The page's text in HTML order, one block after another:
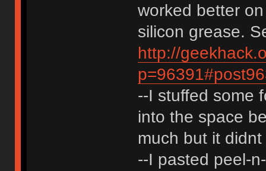
worked better
silicon grease.
http://
--I stuffed some
into the space
much but it
--I pasted peel-